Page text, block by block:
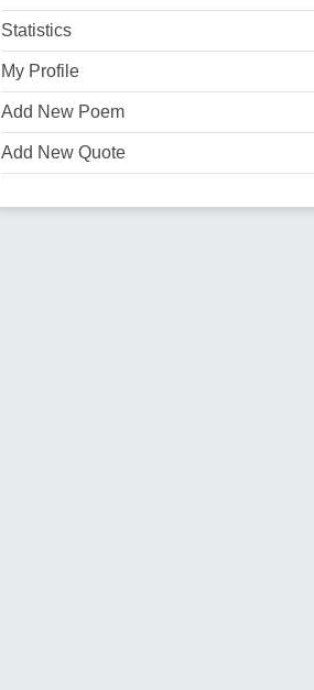
Statistics
My Profile
Add New Poem
Add New Quote